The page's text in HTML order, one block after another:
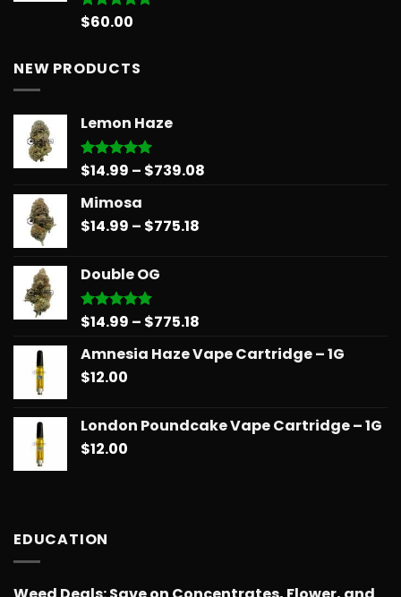
Rated5.00
$60.00
NEW PRODUCTS
Lemon Haze
Rated5.00
$14.99 – $739.08
Mimosa
$14.99 – $775.18
Double OG
Rated5.00
$14.99 – $775.18
$14.99
Amnesia Haze Vape Cartridge – 1G
$12.00
London Poundcake Vape Cartridge – 1G
$12.00
EDUCATION